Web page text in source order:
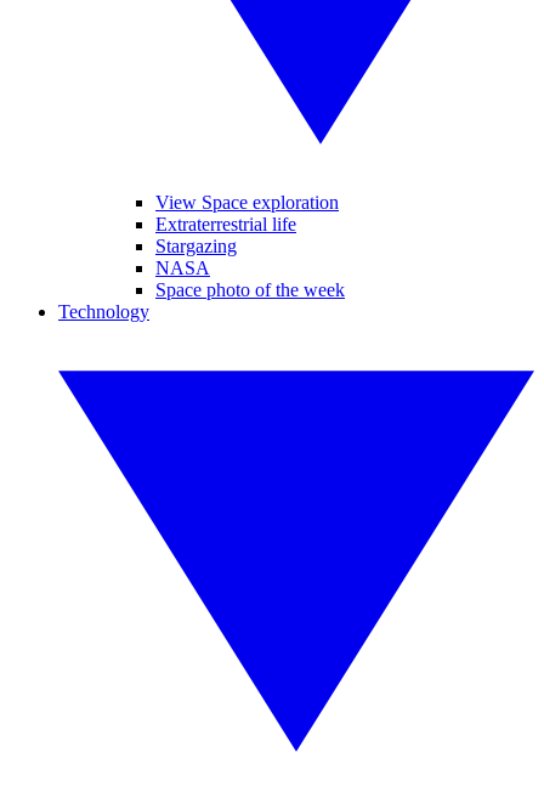
View Space exploration
Extraterrestrial life
Stargazing
NASA
Space photo of the week
Technology